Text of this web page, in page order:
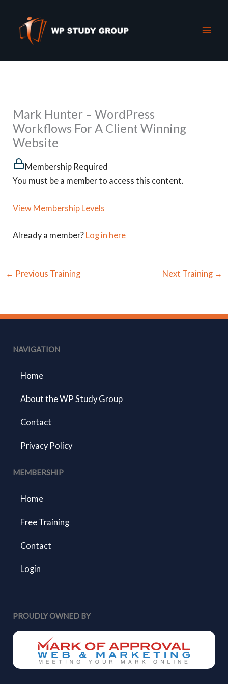
content
Mark Hunter – WordPress
Workflows For A Client Winning
Website
Membership Required
You must be a member to access this content.
View Membership Levels
Already a member? Log in here
← Previous Training Next Training →
NAVIGATION
Home
About the WP Study Group
Contact
Privacy Policy
MEMBERSHIP
Home
Free Training
Contact
Login
PROUDLY OWNED BY